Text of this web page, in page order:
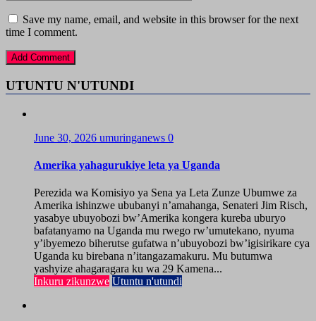
Save my name, email, and website in this browser for the next
time I comment.
UTUNTU N'UTUNDI
June 30, 2026 umuringanews 0
Amerika yahagurukiye leta ya Uganda
Perezida wa Komisiyo ya Sena ya Leta Zunze Ubumwe za
Amerika ishinzwe ububanyi n’amahanga, Senateri Jim Risch,
yasabye ubuyobozi bw’Amerika kongera kureba uburyo
bafatanyamo na Uganda mu rwego rw’umutekano, nyuma
y’ibyemezo biherutse gufatwa n’ubuyobozi bw’igisirikare cya
Uganda ku birebana n’itangazamakuru. Mu butumwa
yashyize ahagaragara ku wa 29 Kamena...
Inkuru zikunzwe Utuntu n'utundi